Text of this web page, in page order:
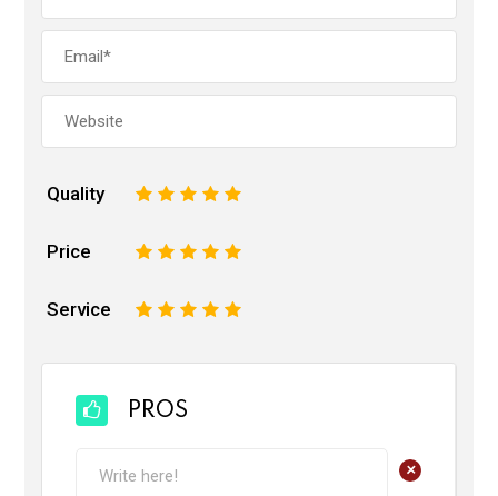
Quality 5
4
3
2
Price 5
4
3
2
Service 5
4
3
2
PROS
+